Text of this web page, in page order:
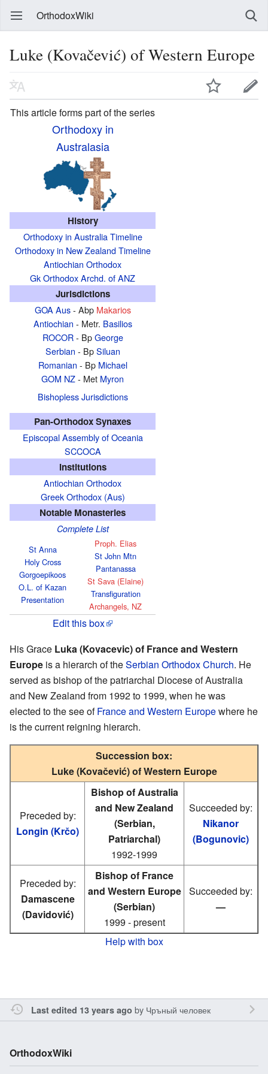
OrthodoxWiki
Luke (Kovačević) of Western Europe
This article forms part of the series
Orthodoxy in
Australasia
History
Orthodoxy in Australia Timeline
Orthodoxy in New Zealand Timeline
Antiochian Orthodox
Gk Orthodox Archd. of ANZ
Jurisdictions
GOA Aus- Abp Makarios
Antiochian - Metr. Basilios
ROCOR- BpGeorge
Serbian - BpSiluan
Romanian - Bp Michael
GOM NZ- Met Myron
Bishopless Jurisdictions
Pan-Orthodox Synaxes
Episcopal Assembly of Oceania
SCCOCA
Institutions
Antiochian Orthodox
Greek Orthodox (Aus)
Notable Monasteries
Complete List
St Anna
Holy Cross
Gorgoepikoos
O.L. of Kazan
Presentation
Proph. Elias
St John Mtn
Pantanassa
St Sava (Elaine)
Transfiguration
Archangels, NZ
Edit this box
His Grace Luka (Kovacevic) of France and Western
Europe is a hierarch of theSerbian Orthodox Church. He
served as bishop of the patriarchal Diocese of Australia
and New Zealand from 1992 to 1999, when he was
elected to the see ofFrance and Western Europewhere he
is the current reigning hierarch.
Succession box:
Luke (Kovačević) of Western Europe
Preceded by:
Longin (Krčo)
Bishop of Australia
and New Zealand
(Serbian,
Patriarchal)
1992-1999
Succeeded by:
Nikanor
(Bogunovic)
Preceded by:
Damascene
(Davidović)
Bishop of France
and Western Europe
(Serbian)
1999 - present
Succeeded by:
—
Help with box
Last edited 13 years ago by Чръный человек
OrthodoxWiki